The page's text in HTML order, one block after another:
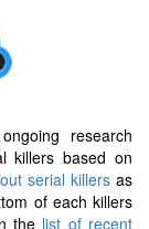
research
killers based on
serial killersas
of each killers
the list of recent